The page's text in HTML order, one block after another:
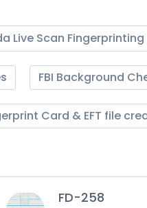
Live Scan Fingerprinting
FBI Background
Card & EFT file
FD-258